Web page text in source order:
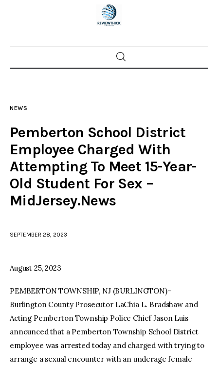
Home
Police investigations
Local incidents
NEWS
Pemberton School District
Employee Charged With
Attempting To Meet 15-Year-
Old Student For Sex –
MidJersey.News
SEPTEMBER 28, 2023
August 25, 2023
PEMBERTON TOWNSHIP, NJ (BURLINGTON)–
Burlington County Prosecutor LaChia L. Bradshaw and
Acting Pemberton Township Police Chief Jason Luis
announced that a Pemberton Township School District
employee was arrested today and charged with trying to
arrange a sexual encounter with an underage female